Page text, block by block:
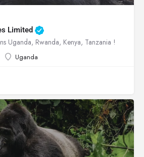
Limited
Uganda, Rwanda, Kenya, Tanzania !
Uganda